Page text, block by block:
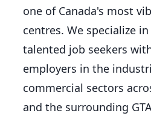
one of Canada's most
centres. We specialize
talented job seekers
employers in the
commercial sectors
and the surrounding